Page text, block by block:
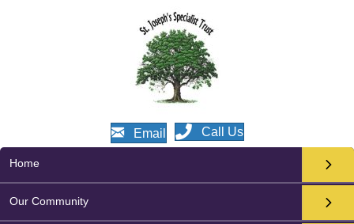
Email Call Us
Home
Our Community